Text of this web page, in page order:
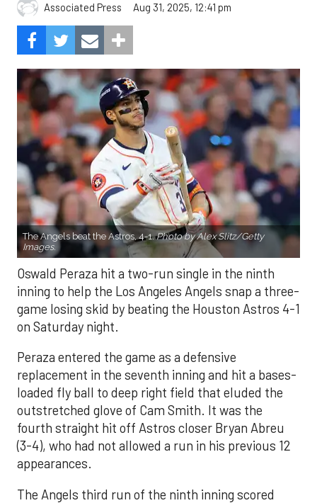
Associated Press Aug 31, 2025, 12:41 pm
The Angels beat the Astros, 4-1.Photo by Alex Slitz/Getty
Images.
Oswald Peraza hit a two-run single in the ninth
inning to help the Los Angeles Angels snap a three-
game losing skid by beating the Houston Astros 4-1
on Saturday night.
Peraza entered the game as a defensive
replacement in the seventh inning and hit a bases-
loaded fly ball to deep right field that eluded the
outstretched glove of Cam Smith. It was the
fourth straight hit off Astros closer Bryan Abreu
(3-4), who had not allowed a run in his previous 12
appearances.
The Angels third run of the ninth inning scored